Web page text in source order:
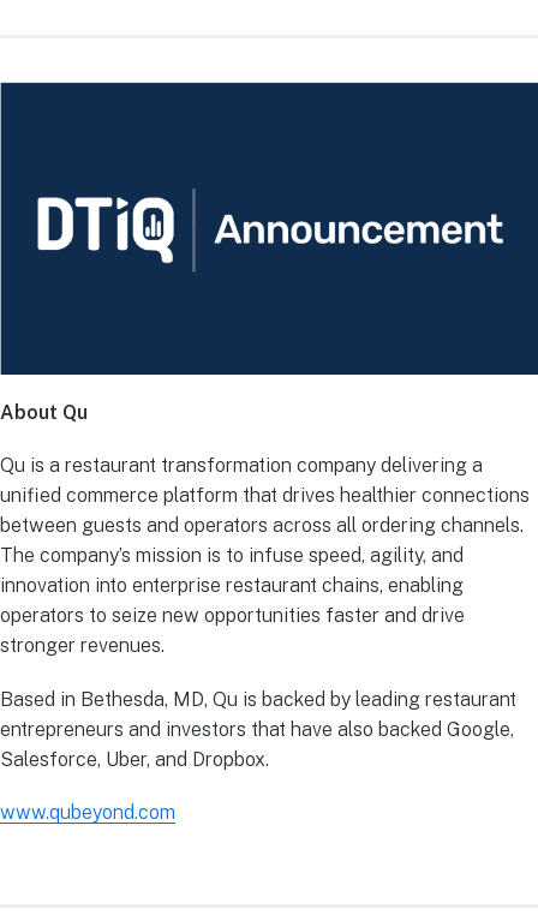
About Qu
Qu is a restaurant transformation company delivering a
unified commerce platform that drives healthier connections
between guests and operators across all ordering channels.
The company’s mission is to infuse speed, agility, and
innovation into enterprise restaurant chains, enabling
operators to seize new opportunities faster and drive
stronger revenues.
Based in Bethesda, MD, Qu is backed by leading restaurant
entrepreneurs and investors that have also backed Google,
Salesforce, Uber, and Dropbox.
www.qubeyond.com